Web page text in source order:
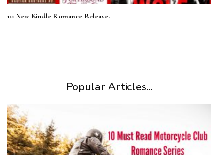
10 New Kindle Romance Releases
Popular Articles...